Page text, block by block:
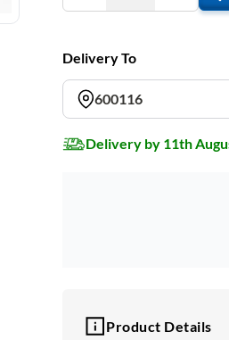
Delivery To
600116
Delivery by 11th
Product Details